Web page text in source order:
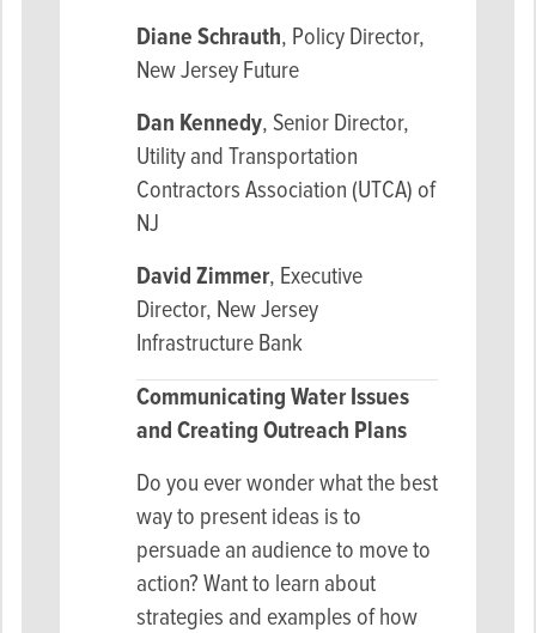
Diane Schrauth, Policy Director,
New Jersey Future
Dan Kennedy, Senior Director,
Utility and Transportation
Contractors Association (UTCA) of
NJ
David Zimmer, Executive
Director, New Jersey
Infrastructure Bank
Communicating Water Issues
and Creating Outreach Plans
Do you ever wonder what the best
way to present ideas is to
persuade an audience to move to
action? Want to learn about
strategies and examples of how